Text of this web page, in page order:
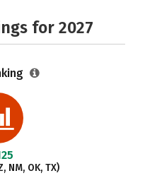
for 2027
NM, OK, TX)